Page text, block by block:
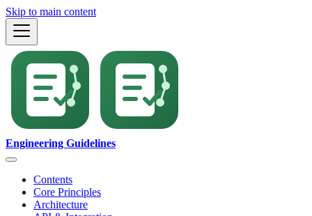
Skip to main content
Engineering Guidelines
Contents
Core Principles
Architecture